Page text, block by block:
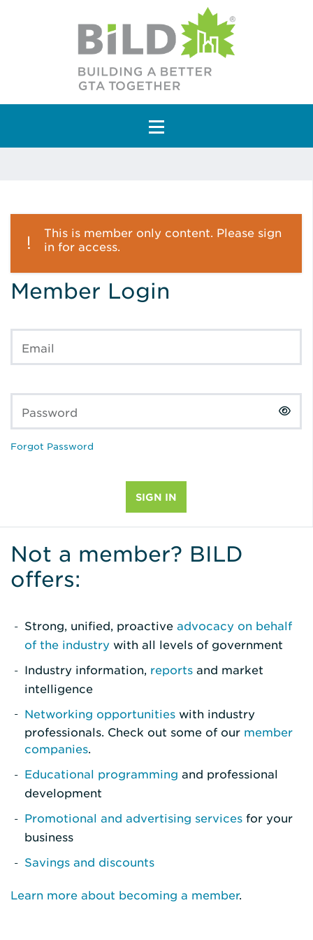
Main Navigation
This is member only content. Please sign
in for access.
Member Login
Email
Password
Forgot Password
Not a member? BILD
offers:
Strong, unified, proactive advocacy on behalf
of the industry with all levels of government
Industry information, reports and market
intelligence
Networking opportunities with industry
professionals. Check out some of our member
companies.
Educational programming and professional
development
Promotional and advertising services for your
business
Savings and discounts
Learn more about becoming a member.